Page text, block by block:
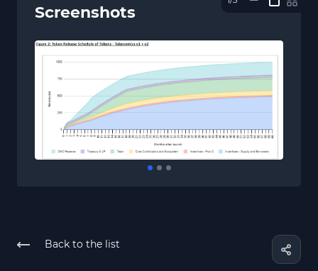
Screenshots
Back to the list